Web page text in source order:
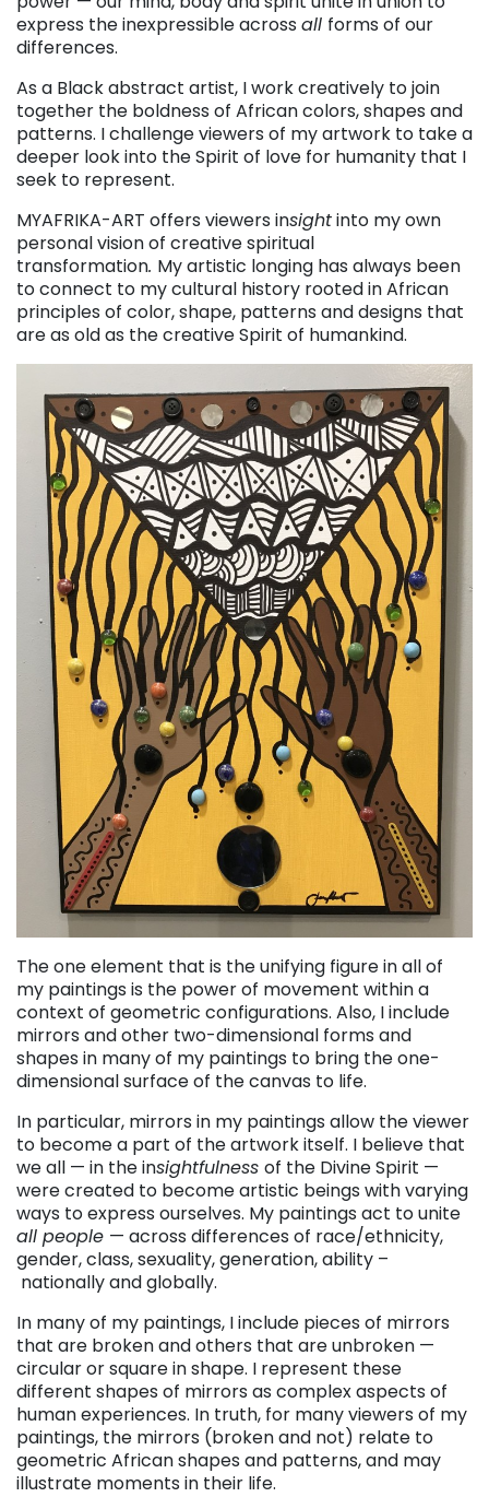
express the inexpressible across all forms of our
differences.
As a Black abstract artist, I work creatively to join
together the boldness of African colors, shapes and
patterns. I challenge viewers of my artwork to take a
deeper look into the Spirit of love for humanity that I
seek to represent.
MYAFRIKA-ART offers viewers insightinto my own
personal vision of creative spiritual
transformation. My artistic longing has always been
to connect to my cultural history rooted in African
principles of color, shape, patterns and designs that
are as old as the creative Spirit of humankind.
The one element that is the unifying figure in all of
my paintings is the power of movement within a
context of geometric configurations. Also, I include
mirrors and other two-dimensional forms and
shapes in many of my paintings to bring the one-
dimensional surface of the canvas to life.
In particular, mirrors in my paintings allow the viewer
to become a part of the artwork itself. I believe that
we all — in the insightfulness of the Divine Spirit —
were created to become artistic beings with varying
ways to express ourselves. My paintings act to unite
all people — across differences of race/ethnicity,
gender, class, sexuality, generation, ability –
nationally and globally.
In many of my paintings, I include pieces of mirrors
that are broken and others that are unbroken —
circular or square in shape. I represent these
different shapes of mirrors as complex aspects of
human experiences. In truth, for many viewers of my
paintings, the mirrors (broken and not) relate to
geometric African shapes and patterns, and may
illustrate moments in their life.